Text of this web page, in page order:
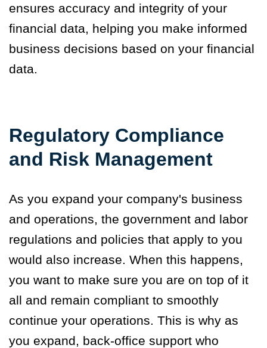
ensures accuracy and integrity of your
financial data, helping you make informed
business decisions based on your financial
data.
Regulatory Compliance
and Risk Management
As you expand your company's business
and operations, the government and labor
regulations and policies that apply to you
would also increase. When this happens,
you want to make sure you are on top of it
all and remain compliant to smoothly
continue your operations. This is why as
you expand, back-office support who